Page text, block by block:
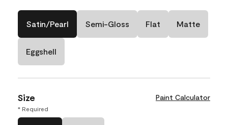
Satin/Pearl Semi-Gloss Flat Matte
Eggshell
Size Paint Calculator
* Required